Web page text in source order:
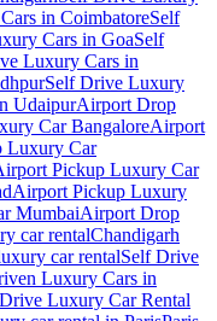
in CoimbatoreSelf
Cars in GoaSelf
Luxury Cars in
Self Drive Luxury
UdaipurAirport Drop
Car BangaloreAirport
Luxury Car
Pickup Luxury Car
Airport Pickup Luxury
MumbaiAirport Drop
car rentalChandigarh
car rentalSelf Drive
Luxury Cars in
Luxury Car Rental